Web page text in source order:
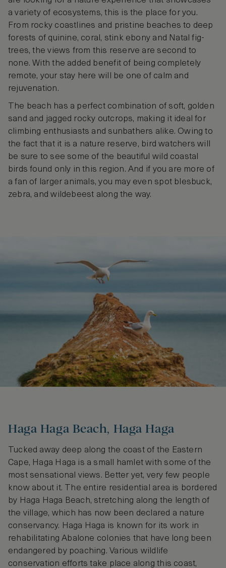
a variety of ecosystems, this is the place for you.
From rocky coastlines and pristine beaches to deep
forests of quinine, coral, stink ebony and Natal fig-
trees, the views from this reserve are second to
none. With the added benefit of being completely
remote, your stay here will be one of calm and
rejuvenation.
The beach has a perfect combination of soft, golden
sand and jagged rocky outcrops, making it ideal for
climbing enthusiasts and sunbathers alike. Owing to
the fact that it is a nature reserve, bird watchers will
be sure to see some of the beautiful wild coastal
birds found only in this region. And if you are more of
a fan of larger animals, you may even spot blesbuck,
zebra, and wildebeest along the way.
Haga Haga Beach, Haga Haga
Tucked away deep along the coast of the Eastern
Cape, Haga Haga is a small hamlet with some of the
most sensational views. Better yet, very few people
know about it. The entire residential area is bordered
by Haga Haga Beach, stretching along the length of
the village, which has now been declared a nature
conservancy. Haga Haga is known for its work in
rehabilitating Abalone colonies that have long been
endangered by poaching. Various wildlife
conservation efforts take place along this coast,